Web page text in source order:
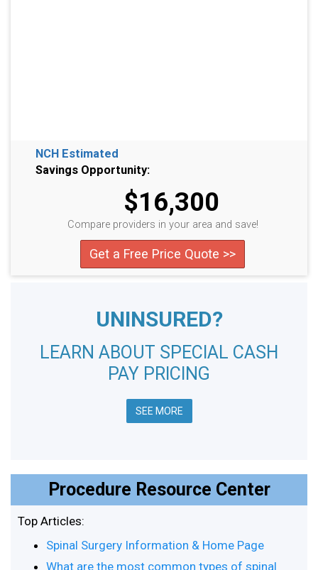
NCH Estimated
Savings Opportunity:
$16,300
Compare providers in your area and save!
Get a Free Price Quote >>
UNINSURED?
LEARN ABOUT SPECIAL CASH
PAY PRICING
SEE MORE
Procedure Resource Center
Top Articles:
Spinal Surgery Information & Home Page
What are the most common types of spinal